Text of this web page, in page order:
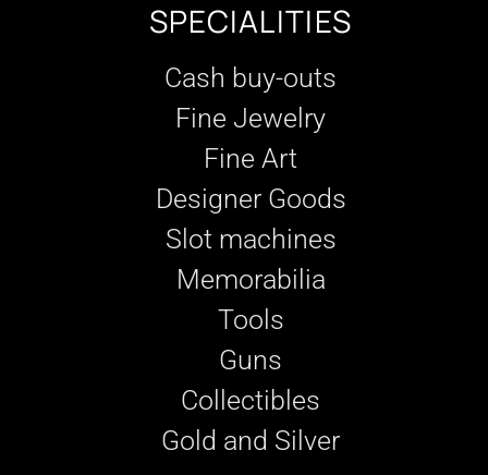
SPECIALITIES
Cash buy-outs
Fine Jewelry
Fine Art
Designer Goods
Slot machines
Memorabilia
Tools
Guns
Collectibles
Gold and Silver